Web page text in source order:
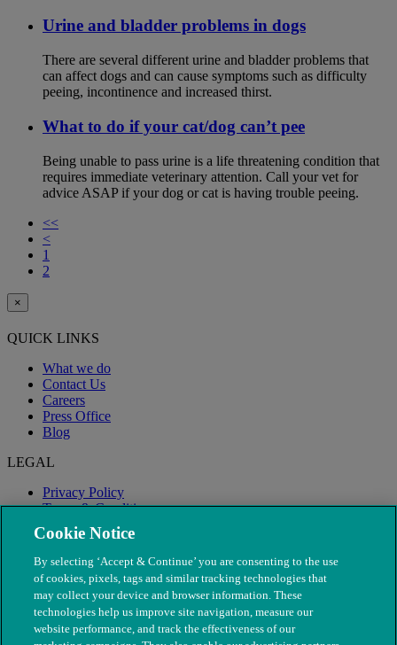
Urine and bladder problems in dogs
There are several different urine and bladder problems that
can affect dogs and can cause symptoms such as difficulty
peeing, incontinence and increased thirst.
What to do if your cat/dog can’t pee
Being unable to pass urine is a life threatening condition that
requires immediate veterinary attention. Call your vet for
advice ASAP if your dog or cat is having trouble peeing.
<<
<
1
2
×
QUICK LINKS
What we do
Contact Us
Careers
Press Office
Blog
LEGAL
Privacy Policy
Terms & Conditions
Modern Slavery
Cookie Notice
By selecting ‘Accept & Continue’ you are consenting to the use
of cookies, pixels, tags and similar tracking technologies that
may collect your device and browser information. These
technologies help us improve site navigation, measure our
website performance, and track the effectiveness of our